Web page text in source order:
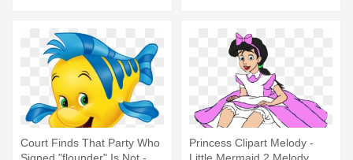
Court Finds That Party Who
Princess Clipart Melody -